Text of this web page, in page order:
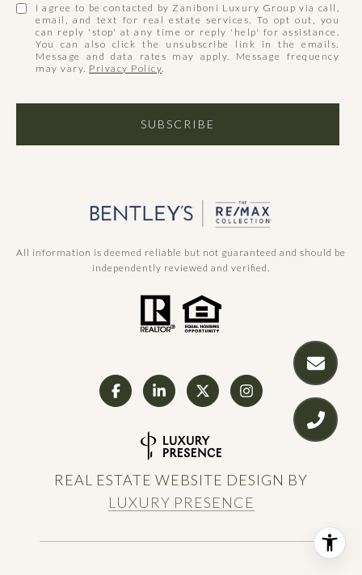
I agree to be contacted by Zaniboni Luxury Group via call,
email, and text for real estate services. To opt out, you
can reply 'stop' at any time or reply 'help' for assistance.
You can also click the unsubscribe link in the emails.
Message and data rates may apply. Message frequency
may vary. Privacy Policy
SUBSCRIBE
All information is deemed reliable but not guaranteed and should be
independently reviewed and verified.
REAL ESTATE WEBSITE DESIGN BY
LUXURY PRESENCE